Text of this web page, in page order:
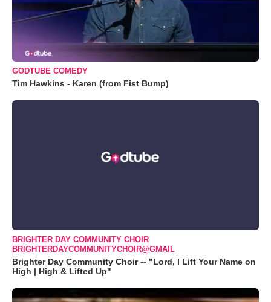
GODTUBE COMEDY
Tim Hawkins - Karen (from Fist Bump)
BRIGHTER DAY COMMUNITY CHOIR
BRIGHTERDAYCOMMUNITYCHOIR@GMAIL
Brighter Day Community Choir -- "Lord, I Lift Your Name on
High | High & Lifted Up"